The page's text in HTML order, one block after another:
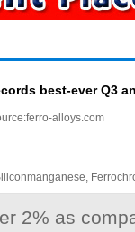
best-ever Q3
alloys.com
2% as